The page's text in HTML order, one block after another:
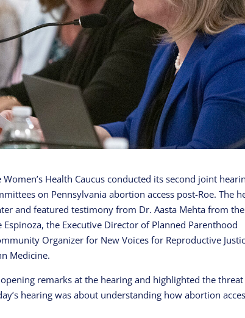
Health Caucus conducted its second joint
on Pennsylvania abortion access post-Roe. The
and featured testimony from Dr. Aasta Mehta from the
the Executive Director of Planned Parenthood
Organizer for New Voices for Reproductive
Medicine.
remarks at the hearing and highlighted the
hearing was about understanding how abortion